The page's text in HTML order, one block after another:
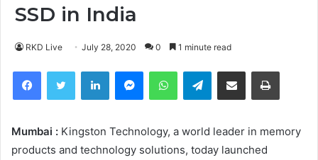
SSD in India
RKD Live July 28, 2020 0 1 minute read
FacebookTwitter LinkedInMessengerWhatsAppTelegramShare via Email Print
Mumbai : Kingston Technology, a world leader in memory
products and technology solutions, today launched